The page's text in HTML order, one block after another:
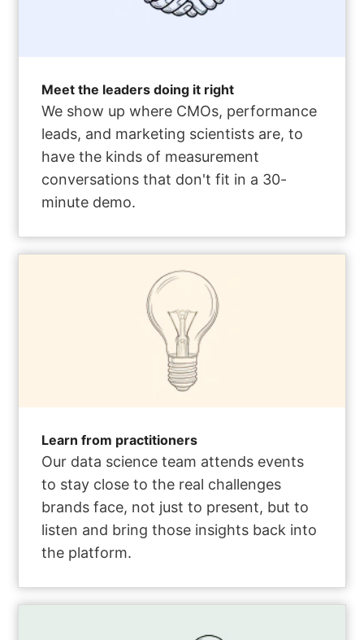
Meet the leaders doing it right
We show up where CMOs, performance
leads, and marketing scientists are, to
have the kinds of measurement
conversations that don't fit in a 30-
minute demo.
Learn from practitioners
Our data science team attends events
to stay close to the real challenges
brands face, not just to present, but to
listen and bring those insights back into
the platform.